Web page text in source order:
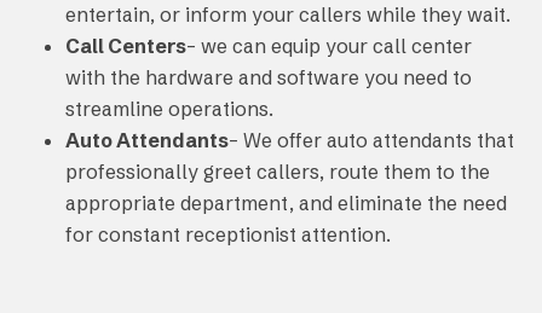
entertain, or inform your callers while they wait.
Call Centers– we can equip your call center
with the hardware and software you need to
streamline operations.
Auto Attendants– We offer auto attendants that
professionally greet callers, route them to the
appropriate department, and eliminate the need
for constant receptionist attention.